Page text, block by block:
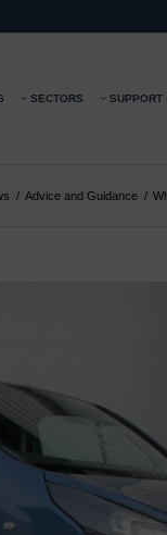
SECTORS SUPPORT
/ Advice and Guidance /